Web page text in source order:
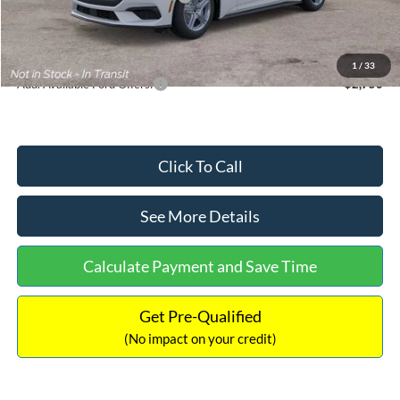
1 / 33
Documentation Fee:
Internet Price:
$33,352
Add. Available Ford Offers: $2,750
Click To Call
See More Details
Calculate Payment and Save Time
Get Pre-Qualified
(No impact on your credit)